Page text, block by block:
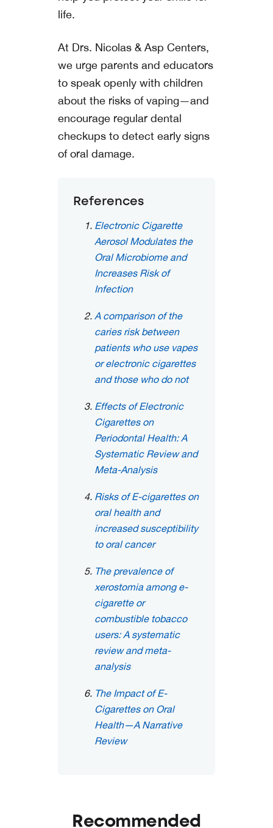
life.
At Drs. Nicolas & Asp Centers,
we urge parents and educators
to speak openly with children
about the risks of vaping—and
encourage regular dental
checkups to detect early signs
of oral damage.
References
Electronic Cigarette
Aerosol Modulates the
Oral Microbiome and
Increases Risk of
Infection
A comparison of the
caries risk between
patients who use vapes
or electronic cigarettes
and those who do not
Effects of Electronic
Cigarettes on
Periodontal Health: A
Systematic Review and
Meta-Analysis
Risks of E-cigarettes on
oral health and
increased susceptibility
to oral cancer
The prevalence of
xerostomia among e-
cigarette or
combustible tobacco
users: A systematic
review and meta-
analysis
The Impact of E-
Cigarettes on Oral
Health—A Narrative
Review
Recommended